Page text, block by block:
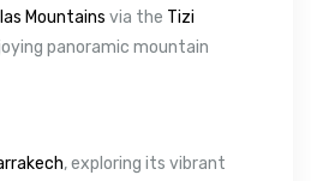
Mountains via the Tizi
panoramic mountain
, exploring its vibrant